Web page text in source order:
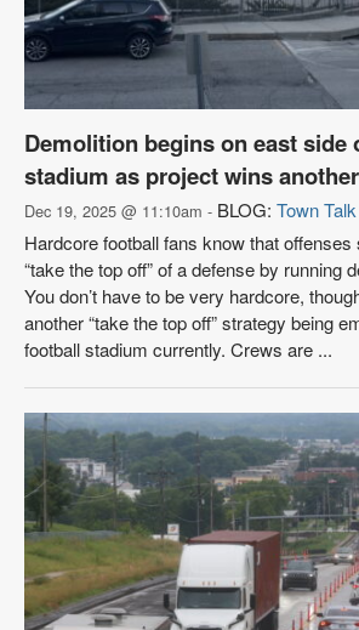
Demolition begins on east side
stadium as project wins
Dec 19, 2025 @ 11:10am - BLOG: Town Talk
Hardcore football fans know that
“take the top off” of a defense by running
You don’t have to be very hardcore,
another “take the top off” strategy being
football stadium currently. Crews are ...